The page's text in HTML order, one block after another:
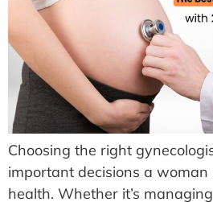
Choosing the right
important decisions a woman
health. Whether it’s